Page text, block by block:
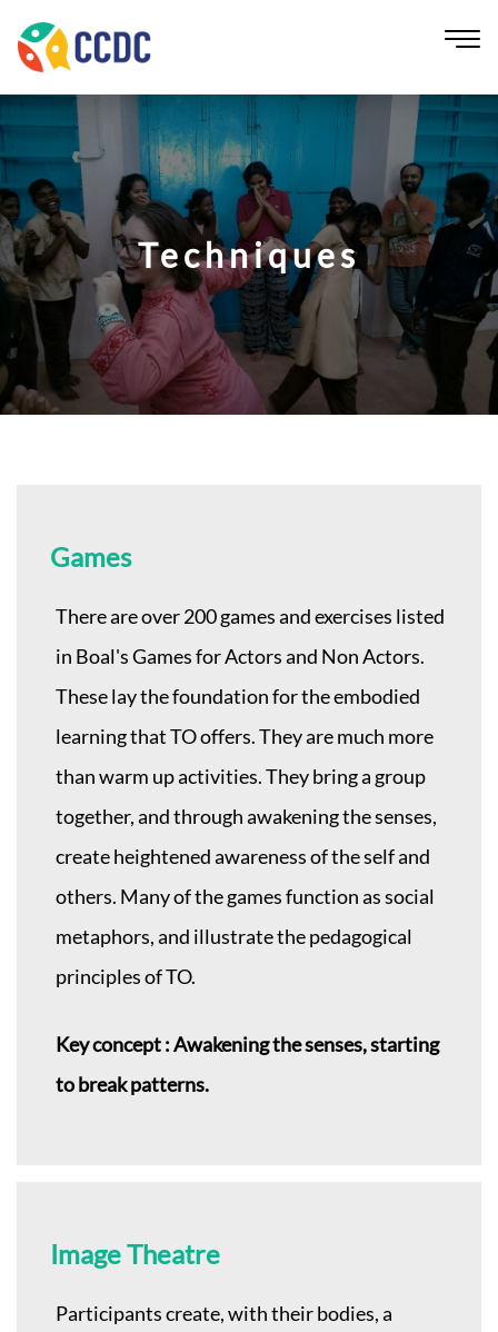
Techniques
Games
There are over 200 games and exercises listed
in Boal's Games for Actors and Non Actors.
These lay the foundation for the embodied
learning that TO offers. They are much more
than warm up activities. They bring a group
together, and through awakening the senses,
create heightened awareness of the self and
others. Many of the games function as social
metaphors, and illustrate the pedagogical
principles of TO.
Key concept : Awakening the senses, starting
to break patterns.
Image Theatre
Participants create, with their bodies, a